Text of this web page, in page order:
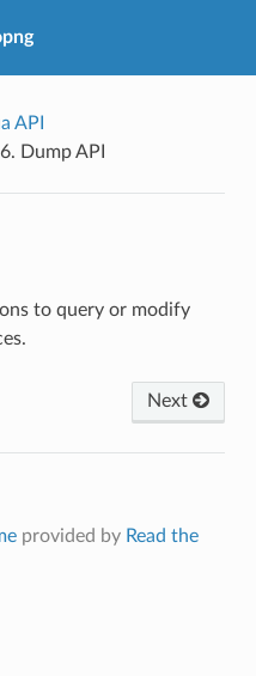
API
Dump API
to query or modify
Next
provided by Read the